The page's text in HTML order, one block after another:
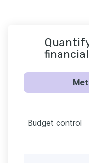
Budget control